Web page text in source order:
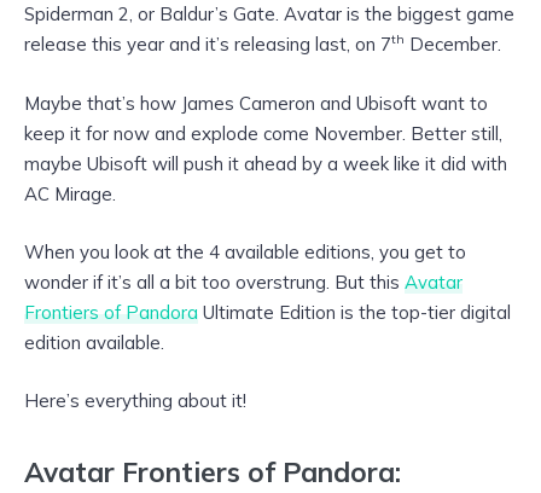
Spiderman 2, or Baldur’s Gate. Avatar is the biggest game
release this year and it’s releasing last, on 7th December.
Maybe that’s how James Cameron and Ubisoft want to
keep it for now and explode come November. Better still,
maybe Ubisoft will push it ahead by a week like it did with
AC Mirage.
When you look at the 4 available editions, you get to
wonder if it’s all a bit too overstrung. But this Avatar
Frontiers of Pandora Ultimate Edition is the top-tier digital
edition available.
Here’s everything about it!
Avatar Frontiers of Pandora: